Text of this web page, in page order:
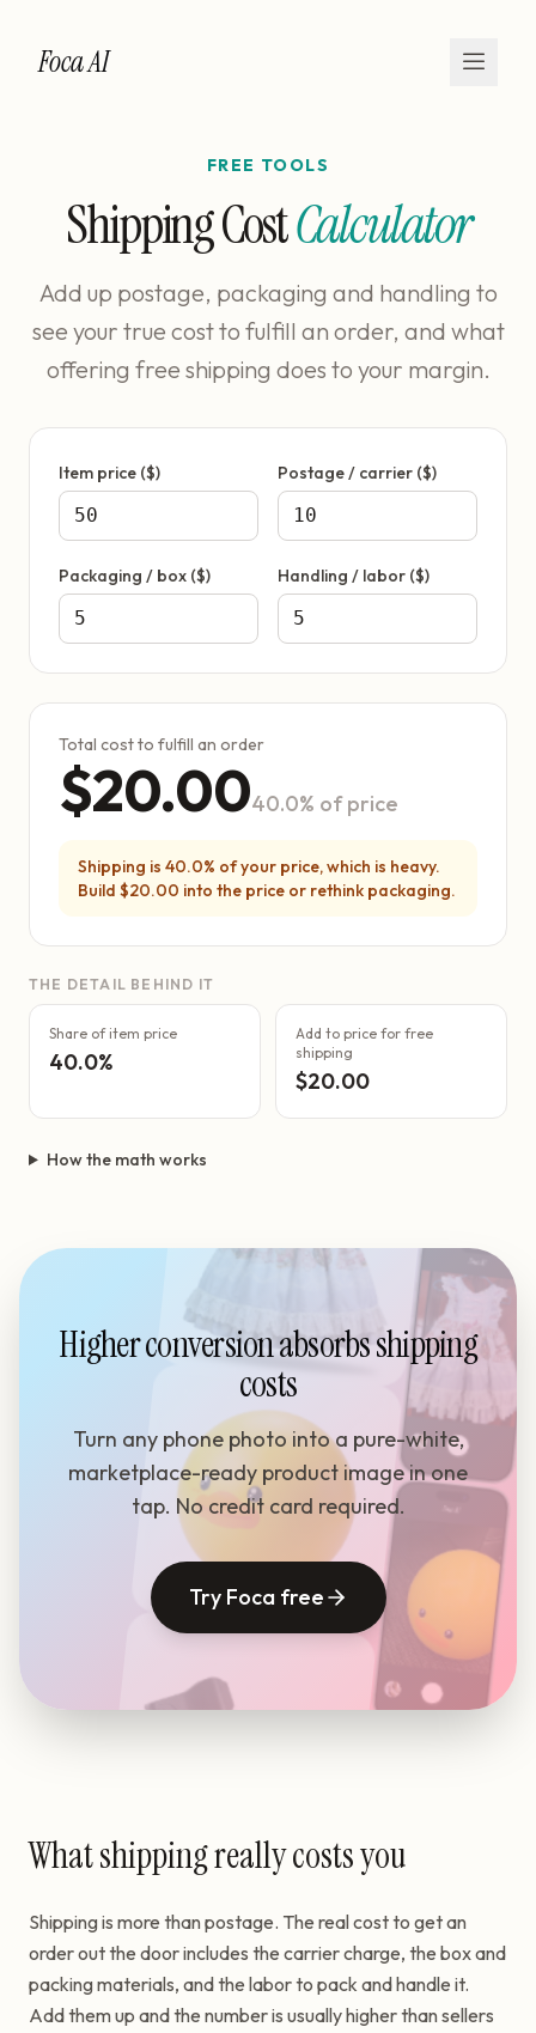
Foca AI
FREE TOOLS
Shipping CostCalculator
Add up postage, packaging and handling to
see your true cost to fulfill an order, and what
offering free shipping does to your margin.
Item price ($) Postage / carrier ($)
Packaging / box ($) Handling / labor ($)
Total cost to fulfill an order
$20.0040.0% of price
Shipping is 40.0% of your price, which is heavy.
Build $20.00 into the price or rethink packaging.
THE DETAIL BEHIND IT
Share of item price
40.0%
Add to price for free
shipping
$20.00
How the math works
Higher conversion absorbs shipping
costs
Turn any phone photo into a pure-white,
marketplace-ready product image in one
tap. No credit card required.
Try Foca free
What shipping really costs you
Shipping is more than postage. The real cost to get an
order out the door includes the carrier charge, the box and
packing materials, and the labor to pack and handle it.
Add them up and the number is usually higher than sellers